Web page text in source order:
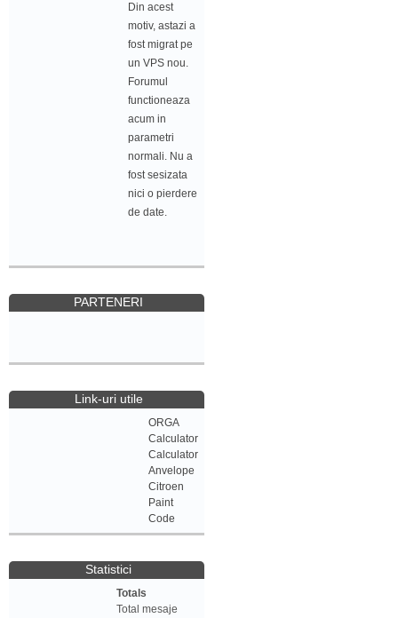
Din acest
motiv, astazi a
fost migrat pe
un VPS nou.
Forumul
functioneaza
acum in
parametri
normali. Nu a
fost sesizata
nici o pierdere
de date.
PARTENERI
Link-uri utile
ORGA
Calculator
Calculator
Anvelope
Citroen
Paint
Code
Statistici
Totals
Total mesaje